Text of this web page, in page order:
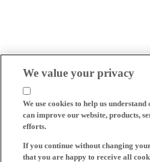
We value your privacy
We use cookies to help us
can improve our website, products,
efforts.
If you continue without changing
that you are happy to receive all